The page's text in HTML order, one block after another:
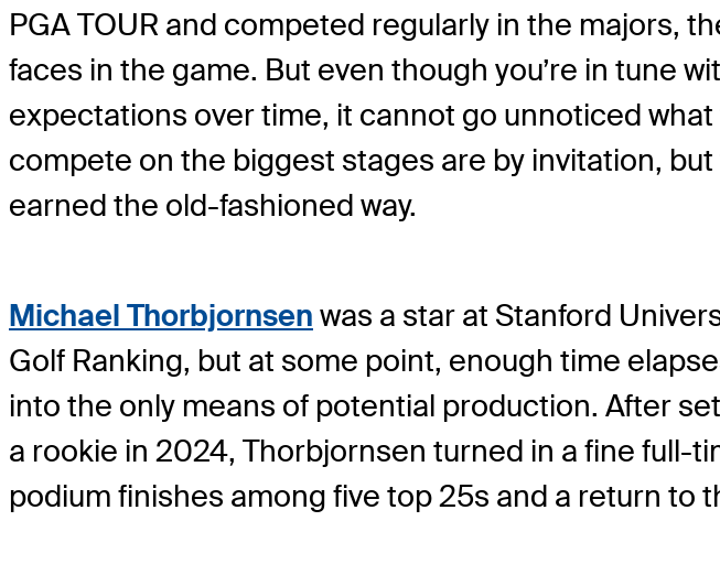
PGA TOUR and competed regularly in the majors,
faces in the game. But even though you’re in tune
expectations over time, it cannot go unnoticed
compete on the biggest stages are by invitation,
earned the old-fashioned way.
Michael Thorbjornsen was a star at Stanford
Golf Ranking, but at some point, enough time
into the only means of potential production. After
a rookie in 2024, Thorbjornsen turned in a fine full-
podium finishes among five top 25s and a return to